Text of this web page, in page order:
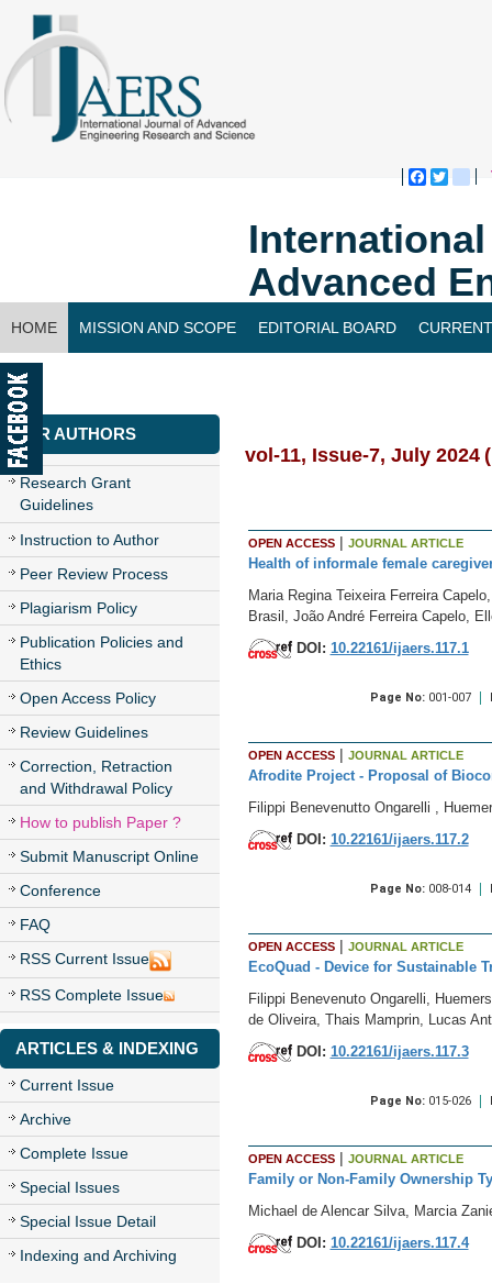
Advanced
HOME MISSION AND SCOPE EDITORIAL BOARD
CONTACT US
FOR AUTHORS
Research Grant
Guidelines
Instruction to Author
Peer Review Process
Plagiarism Policy
Publication Policies and
Ethics
Open Access Policy
Review Guidelines
Correction, Retraction
and Withdrawal Policy
How to publish Paper ?
Submit Manuscript Online
Conference
FAQ
RSS Current Issue
RSS Complete Issue
ARTICLES & INDEXING
Current Issue
Archive
Complete Issue
Special Issues
Special Issue Detail
Indexing and Archiving
vol-11, Issue-7, July 2024
OPEN ACCESS| JOURNAL ARTICLE
Health of informale female
Maria Regina Teixeira Ferreira
Brasil, João André Ferreira Capelo,
DOI: 10.22161/ijaers.117.1
Page No: 001-007
OPEN ACCESS| JOURNAL ARTICLE
Afrodite Project - Proposal of
Filippi Benevenutto Ongarelli ,
DOI: 10.22161/ijaers.117.2
Page No: 008-014
OPEN ACCESS| JOURNAL ARTICLE
EcoQuad - Device for Sustainable
Filippi Benevenuto Ongarelli,
de Oliveira, Thais Mamprin, Lucas
DOI: 10.22161/ijaers.117.3
Page No: 015-026
OPEN ACCESS| JOURNAL ARTICLE
Family or Non-Family Ownership
Michael de Alencar Silva, Marcia
DOI: 10.22161/ijaers.117.4